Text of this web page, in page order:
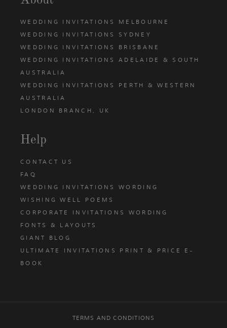
WEDDING INVITATIONS MELBOURNE
WEDDING INVITATIONS SYDNEY
WEDDING INVITATIONS BRISBANE
WEDDING INVITATIONS ADELAIDE & SOUTH
AUSTRALIA
WEDDING INVITATIONS PERTH & WESTERN
AUSTRALIA
LONDON BRANCH, UK
Help
CONTACT US
FAQ
WEDDING INVITATIONS WORDING
WISHING WELL POEMS
CORPORATE INVITATIONS WORDING
FONTS & LAYOUTS
GIANT BLOG
ULTIMATE INVITATIONS PRINT & PRICE E-
BOOK
TERMS AND CONDITIONS